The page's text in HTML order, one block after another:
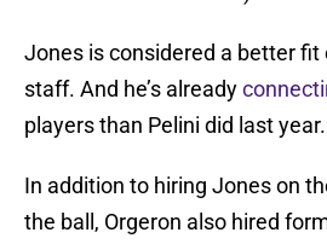
Jones is considered a better fit
staff. And he’s already
players than Pelini did last year.
In addition to hiring Jones on
the ball, Orgeron also hired